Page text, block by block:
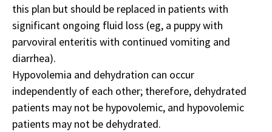
this plan but should be replaced in patients with
significant ongoing fluid loss (eg, a puppy with
parvoviral enteritis with continued vomiting and
diarrhea).
Hypovolemia and dehydration can occur
independently of each other; therefore, dehydrated
patients may not be hypovolemic, and hypovolemic
patients may not be dehydrated.